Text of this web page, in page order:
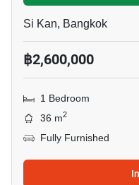
Si Kan, Bangkok
฿2,600,000
1 Bedroom
36 m2
Fully Furnished